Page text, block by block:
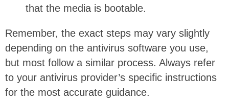
that the media is bootable.
Remember, the exact steps may vary slightly
depending on the antivirus software you use,
but most follow a similar process. Always refer
to your antivirus provider’s specific instructions
for the most accurate guidance.